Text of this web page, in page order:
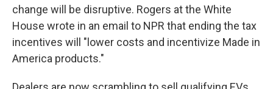
change will be disruptive. Rogers at the White
House wrote in an email to NPR that ending the tax
incentives will "lower costs and incentivize Made in
America products."